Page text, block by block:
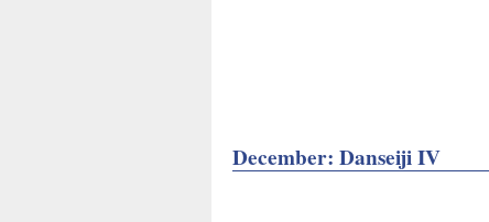
December: Danseiji IV